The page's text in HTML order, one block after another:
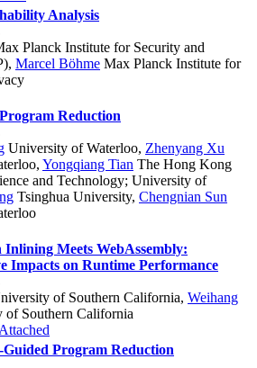
Analysis
Planck Institute for Security and
, Marcel Böhme Max Planck Institute for
Reduction
University of Waterloo, Zhenyang Xu
, Yongqiang Tian The Hong Kong
and Technology; University of
Tsinghua University, Chengnian Sun
Meets WebAssembly:
Impacts on Runtime Performance
of Southern California, Weihang
of Southern California
Program Reduction